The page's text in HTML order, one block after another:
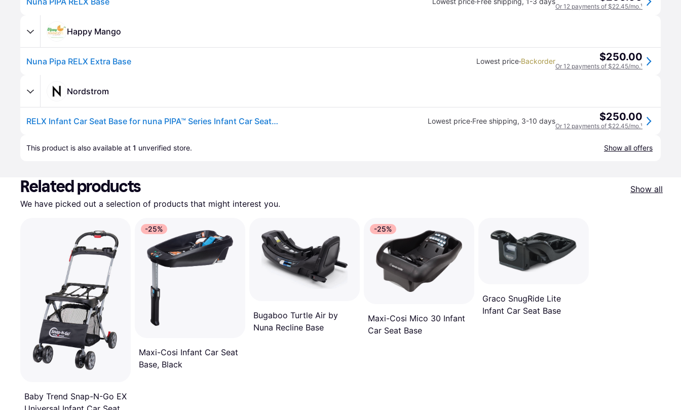
Or 12 payments of $22.45/mo.¹
Happy Mango
Nuna Pipa RELX Extra Base Lowest price·Backorder $250.00
Or 12 payments of $22.45/mo.¹
Nordstrom
RELX Infant Car Seat Base for nuna PIPA™ Series Infant Car Seats in Black Lowest price·Free shipping, 3-10 days $250.00
Or 12 payments of $22.45/mo.¹
This product is also available at 1 unverified store. Show all offers
Related products
Show all
We have picked out a selection of products that might interest you.
Baby Trend Snap-N-Go EX
-25%
Maxi-Cosi Infant Car Seat
Base, Black
Bugaboo Turtle Air by
Nuna Recline Base
-25%
Maxi-Cosi Mico 30 Infant
Car Seat Base
Graco SnugRide Lite
Infant Car Seat Base